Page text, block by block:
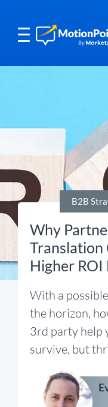
B2B
Why
Translation
Higher ROI
With a
the horizon,
3rd party help
survive, but